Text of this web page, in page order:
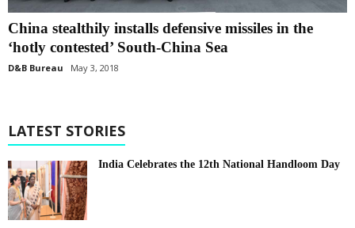
China stealthily installs defensive missiles in the
‘hotly contested’ South-China Sea
D&B Bureau May 3, 2018
LATEST STORIES
India Celebrates the 12th National Handloom Day